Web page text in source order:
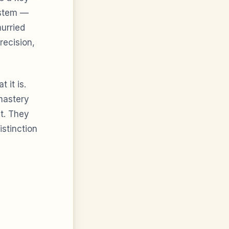
—
it is.
They